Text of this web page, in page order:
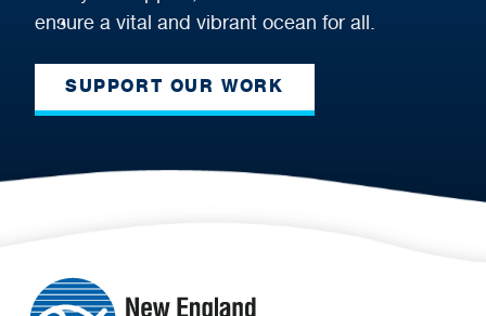
ensure a vital and vibrant ocean for all.
SUPPORT OUR WORK